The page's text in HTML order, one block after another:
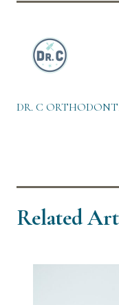
DR. C
Related